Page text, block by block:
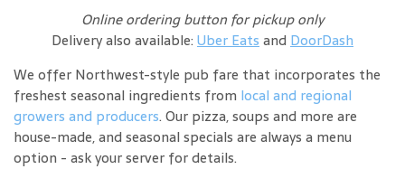
Online ordering button for pickup only
Delivery also available: Uber Eatsand DoorDash
We offer Northwest-style pub fare that incorporates the
freshest seasonal ingredients from local and regional
growers and producers. Our pizza, soups and more are
house-made, and seasonal specials are always a menu
option - ask your server for details.